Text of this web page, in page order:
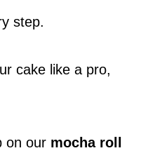
step.
cake like a pro,
on our mocha roll